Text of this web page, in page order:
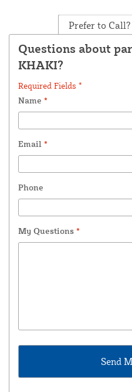
Prefer to Call?
Questions about
KHAKI?
Required Fields *
Name *
Email *
Phone
My Questions *